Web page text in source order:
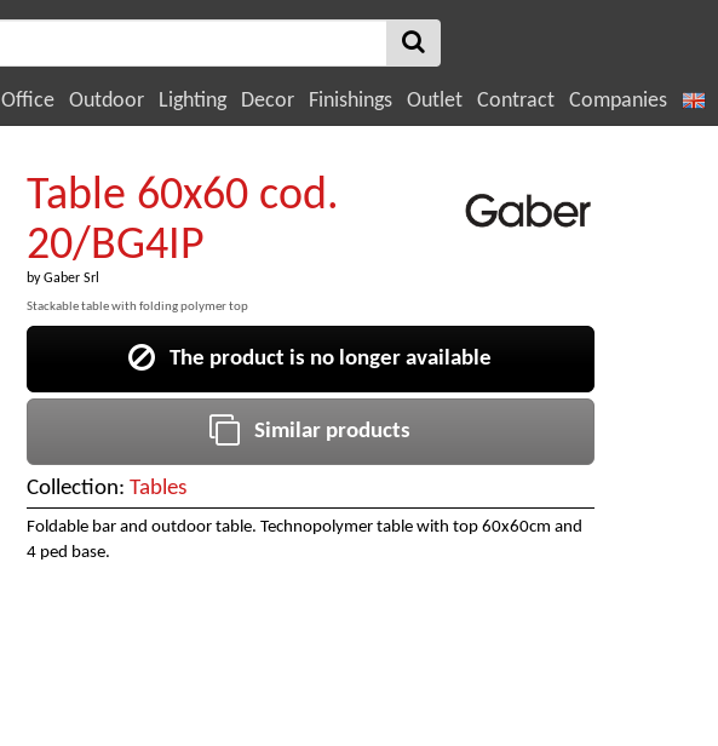
Office Outdoor Lighting Decor Finishings Outlet Contract Companies
Table 60x60 cod.
20/BG4IP
byGaber Srl
Stackable table with folding polymer top
The product is no longer available
Similar products
Collection: Tables
Foldable bar and outdoor table. Technopolymer table with top 60x60cm and
4 ped base.